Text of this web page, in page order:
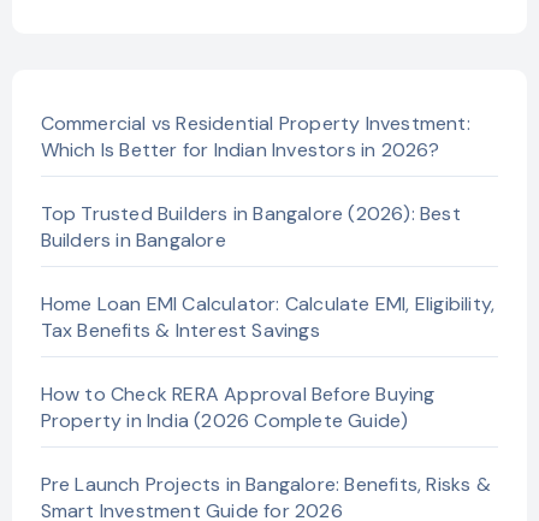
Commercial vs Residential Property Investment:
Which Is Better for Indian Investors in 2026?
Top Trusted Builders in Bangalore (2026): Best
Builders in Bangalore
Home Loan EMI Calculator: Calculate EMI, Eligibility,
Tax Benefits & Interest Savings
How to Check RERA Approval Before Buying
Property in India (2026 Complete Guide)
Pre Launch Projects in Bangalore: Benefits, Risks &
Smart Investment Guide for 2026